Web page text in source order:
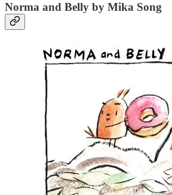
Norma and Belly by Mika Song